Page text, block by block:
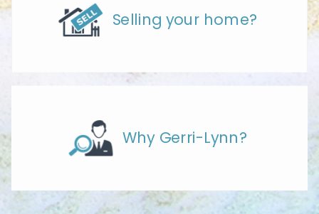
Selling your home?
Why Gerri-Lynn?